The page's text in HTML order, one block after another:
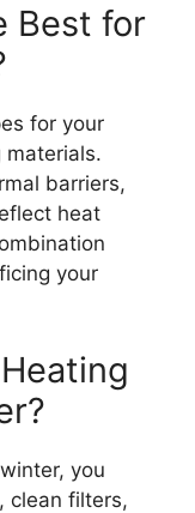
Best for
for your
barriers,
heat
your
you
clean filters,